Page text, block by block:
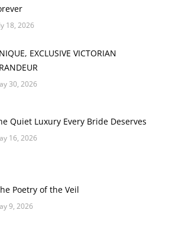
18, 2026
EXCLUSIVE VICTORIAN
30, 2026
Quiet Luxury Every Bride Deserves
16, 2026
Poetry of the Veil
9, 2026